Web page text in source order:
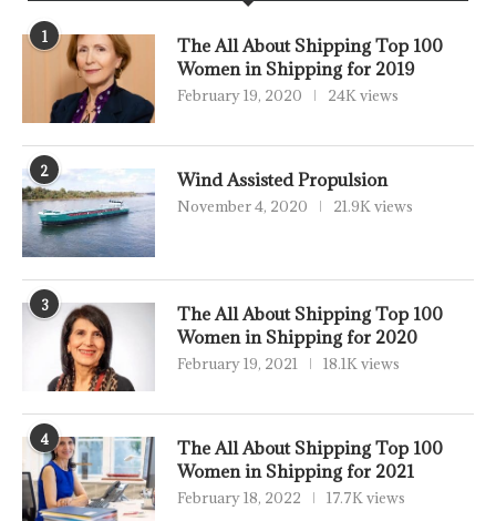
1
The All About Shipping Top 100
Women in Shipping for 2019
February 19, 2020 24K views
2 Wind Assisted Propulsion
November 4, 2020 21.9K views
3
The All About Shipping Top 100
Women in Shipping for 2020
February 19, 2021 18.1K views
4
The All About Shipping Top 100
Women in Shipping for 2021
February 18, 2022 17.7K views